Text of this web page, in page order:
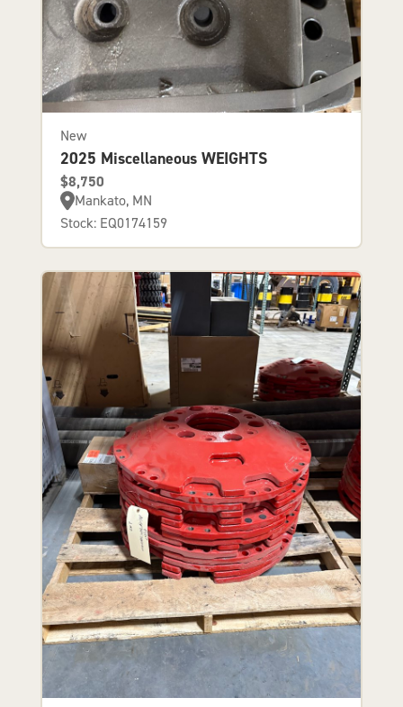
New
2025 Miscellaneous WEIGHTS
$8,750
Mankato, MN
Stock: EQ0174159